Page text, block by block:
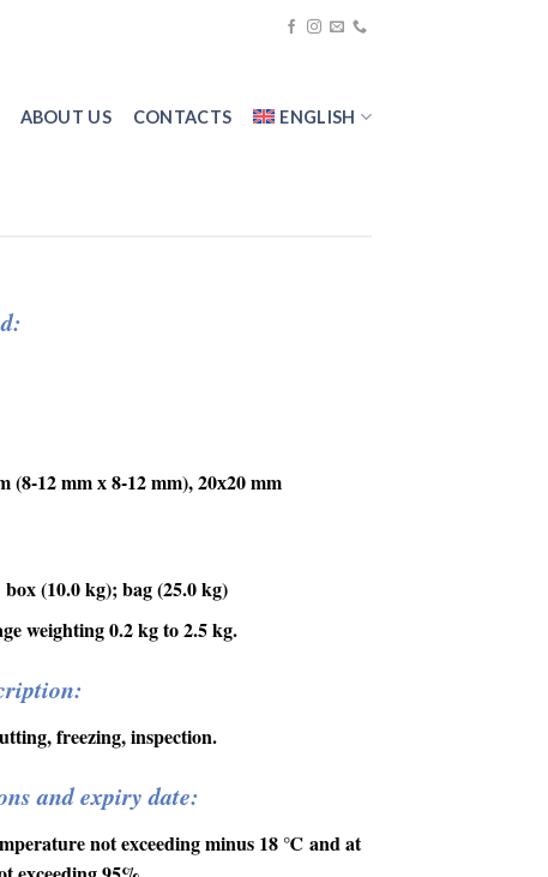
ABOUT US CONTACTS ENGLISH
(8-12 mm х 8-12 mm), 20х20 mm
(10.0 kg); bag (25.0 kg)
weighting 0.2 kg to 2.5 kg.
freezing, inspection.
and expiry date:
not exceeding minus 18 ℃ and at